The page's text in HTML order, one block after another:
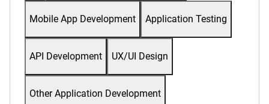
Mobile App Development Application Testing
API Development UX/UI Design
Other Application Development